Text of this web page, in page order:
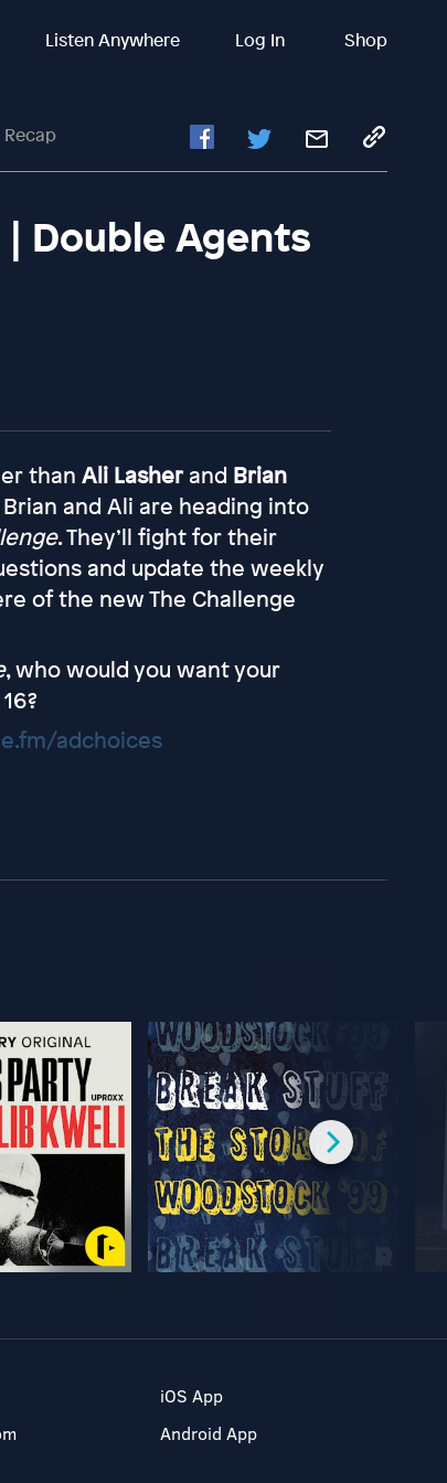
Listen Anywhere Log In Shop
| Double Agents
than Ali Lasherand Brian
Brian and Ali are heading into
. They’ll fight for their
and update the weekly
of the new The Challenge
, who would you want your
adchoices
iOS App
Android App